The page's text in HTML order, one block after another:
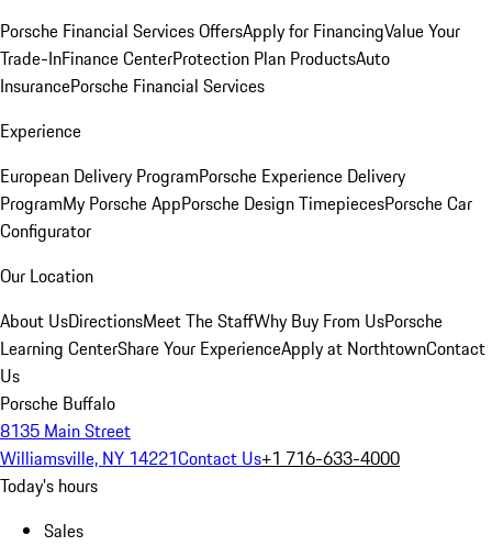
Porsche Financial Services OffersApply for FinancingValue Your
Trade-InFinance CenterProtection Plan ProductsAuto
InsurancePorsche Financial Services
Experience
European Delivery ProgramPorsche Experience Delivery
ProgramMy Porsche AppPorsche Design TimepiecesPorsche Car
Configurator
Our Location
About UsDirectionsMeet The StaffWhy Buy From UsPorsche
Learning CenterShare Your ExperienceApply at NorthtownContact
Us
Porsche Buffalo
8135 Main Street
Williamsville, NY 14221Contact Us+1 716-633-4000
Today's hours
Sales